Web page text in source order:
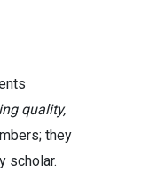
quality,
they
scholar.